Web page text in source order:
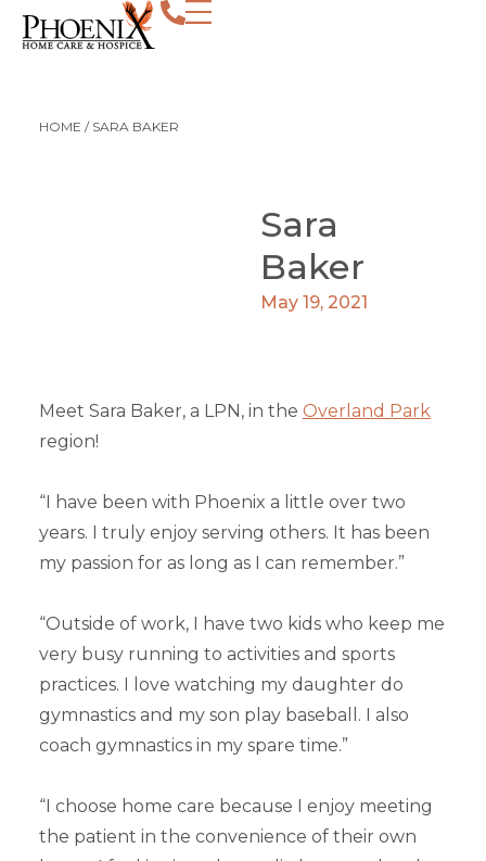
HOME / SARA BAKER
Sara
Baker
May 19, 2021
Meet Sara Baker, a LPN, in the Overland Park
region!
“I have been with Phoenix a little over two
years. I truly enjoy serving others. It has been
my passion for as long as I can remember.”
“Outside of work, I have two kids who keep me
very busy running to activities and sports
practices. I love watching my daughter do
gymnastics and my son play baseball. I also
coach gymnastics in my spare time.”
“I choose home care because I enjoy meeting
the patient in the convenience of their own